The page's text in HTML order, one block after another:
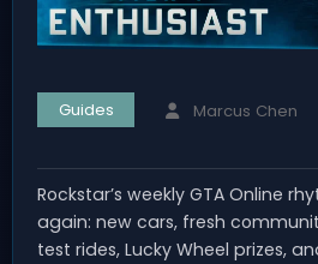
Guides Marcus Chen
Rockstar’s weekly GTA Online
again: new cars, fresh
test rides, Lucky Wheel prizes,